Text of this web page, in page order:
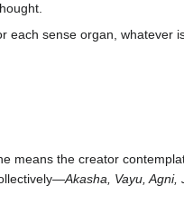
each sense organ, whatever
the creator
Akasha, Vayu, Agni,